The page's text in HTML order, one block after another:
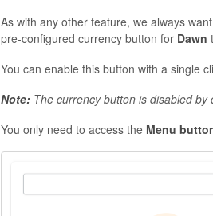
As with any other feature, we always
pre-configured currency button for Dawn
You can enable this button with a single
Note:The currency button is disabled by
You only need to access the Menu